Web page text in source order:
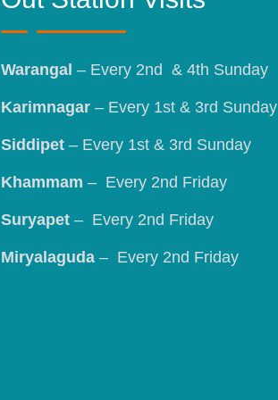
Warangal – Every 2nd & 4th Sunday
Karimnagar – Every 1st & 3rd Sunday
Siddipet – Every 1st & 3rd Sunday
Khammam – Every 2nd Friday
Suryapet – Every 2nd Friday
Miryalaguda – Every 2nd Friday